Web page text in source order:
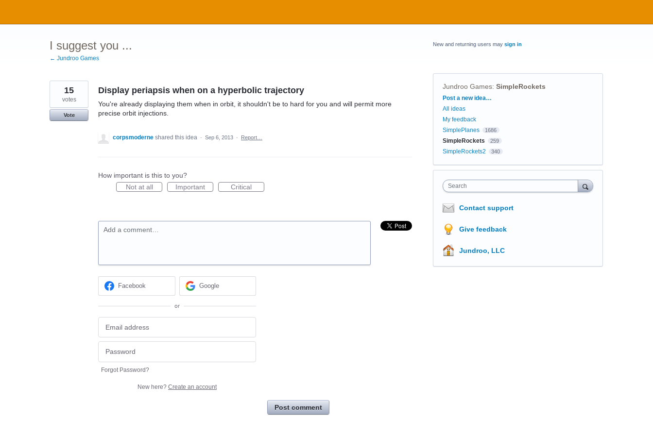
content
I suggest you ...
← Jundroo Games
Display periapsis when on a hyperbolic trajectory
You're already displaying them when in orbit, it shouldn't be to hard for you and will permit more
precise orbit injections.
15
votes
Vote
corpsmoderne shared this idea · Sep 6, 2013 · Report…
How important is this to you?
Not at all
Important Critical
Add a comment…
Facebook Google
or
Forgot Password?
New here? Create an account
Post comment
New and returning users may sign in
Jundroo Games: SimpleRockets
Categories
Post a new idea…
All ideas
My feedback
SimplePlanes
1686
SimpleRockets 259
SimpleRockets2 340
Search
Contact support
Give feedback
Jundroo, LLC